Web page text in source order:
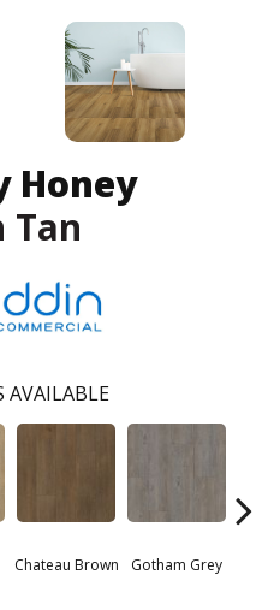
Honey
Tan
AVAILABLE
Chateau Brown Gotham Grey